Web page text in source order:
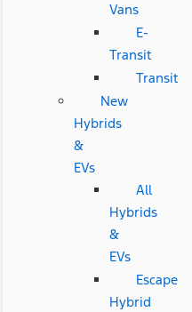
Vans
E-
Transit
Transit
New
Hybrids
&
EVs
All
Hybrids
&
EVs
Escape
Hybrid